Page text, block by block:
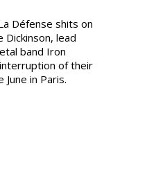
Défense shits on
Dickinson, lead
band Iron
of their
in Paris.